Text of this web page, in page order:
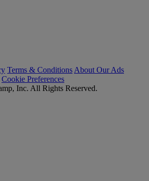
Terms & Conditions About Our Ads
Cookie Preferences
Inc. All Rights Reserved.